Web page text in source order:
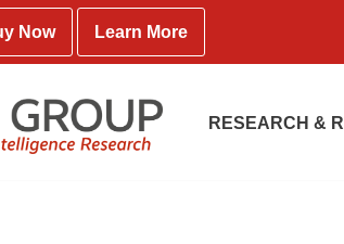
Now Learn More
RESEARCH &